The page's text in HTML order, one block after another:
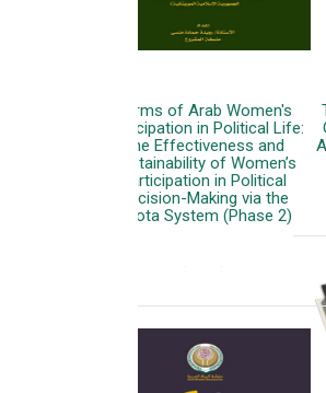
The Status of Women
Girls with Disabilities in
Arab World: Regional
More